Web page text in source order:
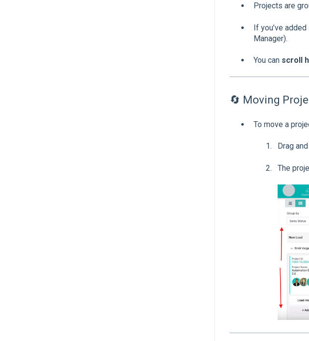
Projects are
If you’ve
Manager).
You can scroll
🔄 Moving
To move a
Drag
The